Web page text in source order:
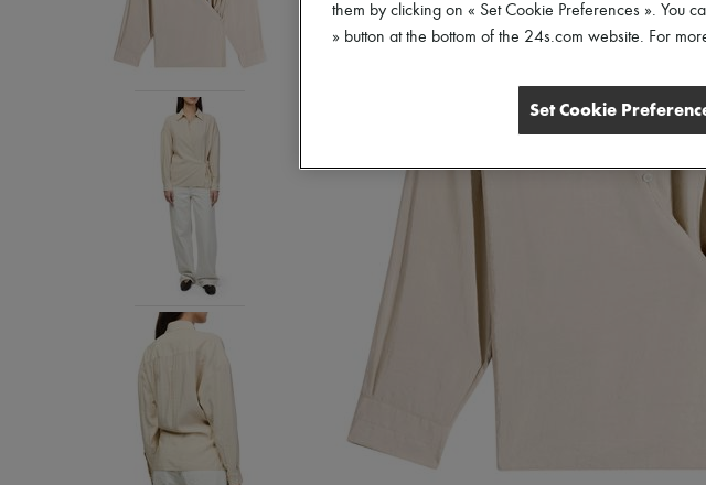
them by clicking on « Set Cookie Preferences ». You
» button at the bottom of the 24s.com website. For
Set Cookie